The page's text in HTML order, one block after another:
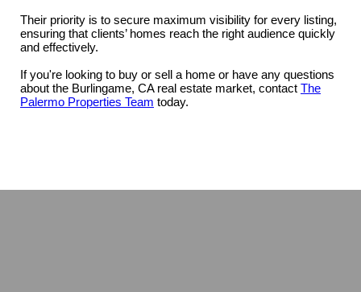
Their priority is to secure maximum visibility for every listing,
ensuring that clients’ homes reach the right audience quickly
and effectively.
If you're looking to buy or sell a home or have any questions
about the Burlingame, CA real estate market, contact The
Palermo Properties Team today.